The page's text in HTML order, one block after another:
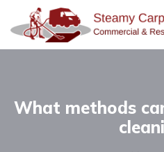
What methods